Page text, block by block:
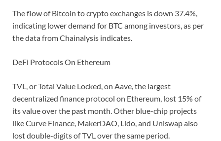
The flow of Bitcoin to crypto exchanges is down 37.4%,
indicating lower demand for BTC among investors, as per
the data from Chainalysis indicates.
DeFi Protocols On Ethereum
TVL, or Total Value Locked, on Aave, the largest
decentralized finance protocol on Ethereum, lost 15% of
its value over the past month. Other blue-chip projects
like Curve Finance, MakerDAO, Lido, and Uniswap also
lost double-digits of TVL over the same period.